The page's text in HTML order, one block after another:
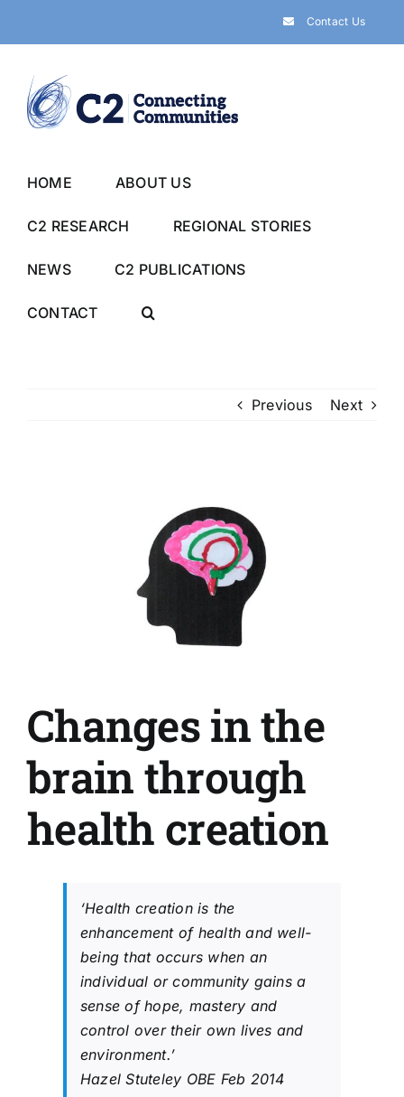
Contact Us
HOME ABOUT US
C2 RESEARCH REGIONAL STORIES
NEWS C2 PUBLICATIONS
CONTACT
Previous Next
Changes in the
brain through
health creation
‘Health creation is the
enhancement of health and well-
being that occurs when an
individual or community gains a
sense of hope, mastery and
control over their own lives and
environment.’
Hazel Stuteley OBE Feb 2014